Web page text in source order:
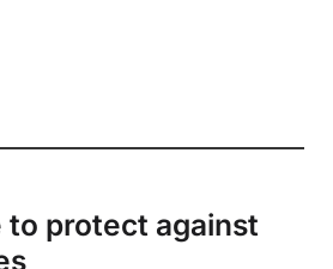
to protect against